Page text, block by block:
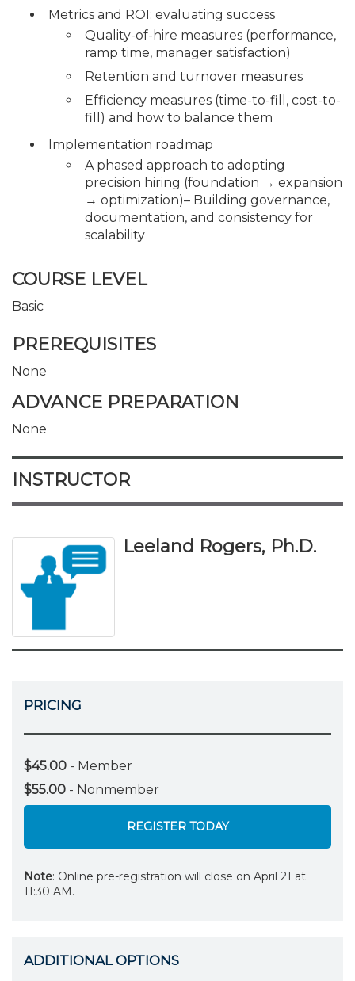
Metrics and ROI: evaluating success
Quality-of-hire measures (performance,
ramp time, manager satisfaction)
Retention and turnover measures
Efficiency measures (time-to-fill, cost-to-
fill) and how to balance them
Implementation roadmap
A phased approach to adopting
precision hiring (foundation → expansion
→ optimization)– Building governance,
documentation, and consistency for
scalability
COURSE LEVEL
Basic
PREREQUISITES
None
ADVANCE PREPARATION
None
INSTRUCTOR
Leeland Rogers, Ph.D.
PRICING
$45.00 - Member
$55.00 - Nonmember
REGISTER TODAY
Note: Online pre-registration will close on April 21 at
11:30 AM.
ADDITIONAL OPTIONS